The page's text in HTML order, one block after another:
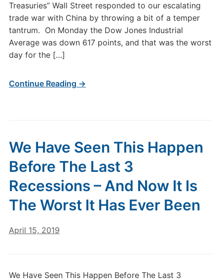
Treasuries” Wall Street responded to our escalating
trade war with China by throwing a bit of a temper
tantrum. On Monday the Dow Jones Industrial
Average was down 617 points, and that was the worst
day for the […]
Continue Reading →
We Have Seen This Happen
Before The Last 3
Recessions – And Now It Is
The Worst It Has Ever Been
April 15, 2019
We Have Seen This Happen Before The Last 3